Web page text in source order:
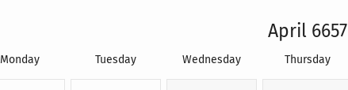
April 6657
Monday Tuesday Wednesday Thursday